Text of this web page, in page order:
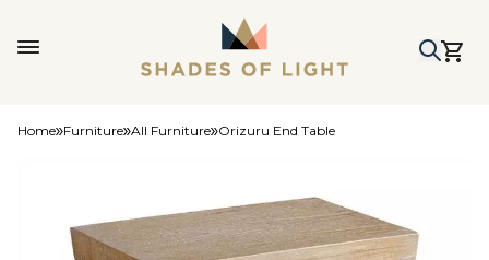
Home Furniture All Furniture Orizuru End Table